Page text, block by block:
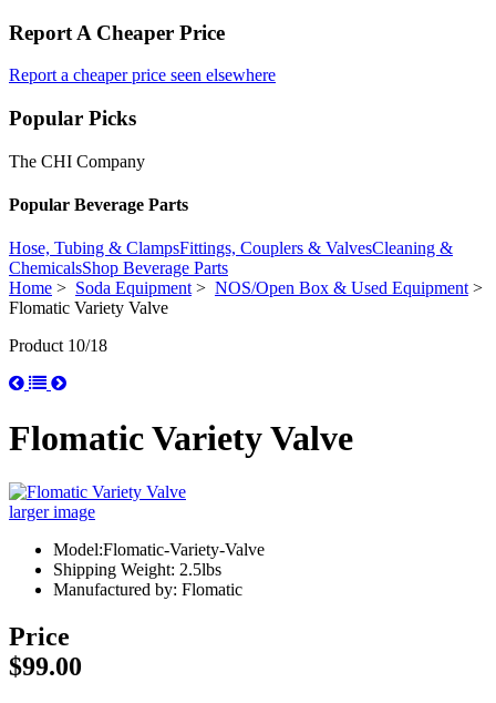
Report A Cheaper Price
Report a cheaper price seen elsewhere
Popular Picks
The CHI Company
Popular Beverage Parts
Hose, Tubing & ClampsFittings, Couplers & ValvesCleaning &
ChemicalsShop Beverage Parts
Home > Soda Equipment> NOS/Open Box & Used Equipment>
Flomatic Variety Valve
Product 10/18
Flomatic Variety Valve
larger image
Model:Flomatic-Variety-Valve
Shipping Weight: 2.5lbs
Manufactured by: Flomatic
Price
$99.00